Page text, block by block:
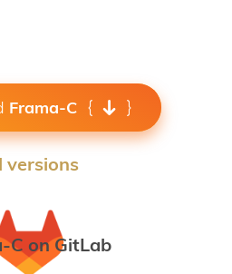
Frama-C
versions
C on GitLab